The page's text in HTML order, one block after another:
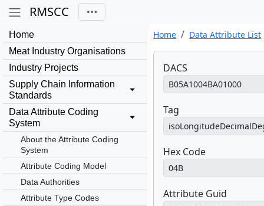
RMSCC
Home
Meat Industry Organisations
Industry Projects
Supply Chain Information
Standards
Data Attribute Coding
System
About the Attribute Coding
System
Attribute Coding Model
Data Authorities
Attribute Type Codes
Home Data Attribute List
DACS
Tag
Hex Code
Attribute Guid